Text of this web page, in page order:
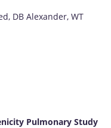
DB Alexander, WT
Pulmonary Study